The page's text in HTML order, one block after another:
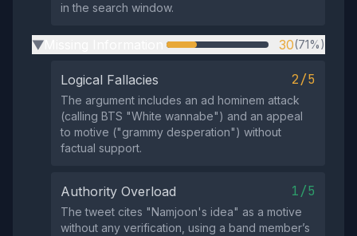
in the search window.
▶ 30(71%)
Logical Fallacies 2/5
The argument includes an ad hominem attack
(calling BTS "White wannabe") and an appeal
to motive ("grammy desperation") without
factual support.
Authority Overload 1/5
The tweet cites "Namjoon's idea" as a motive
without any verification, using a band member’s